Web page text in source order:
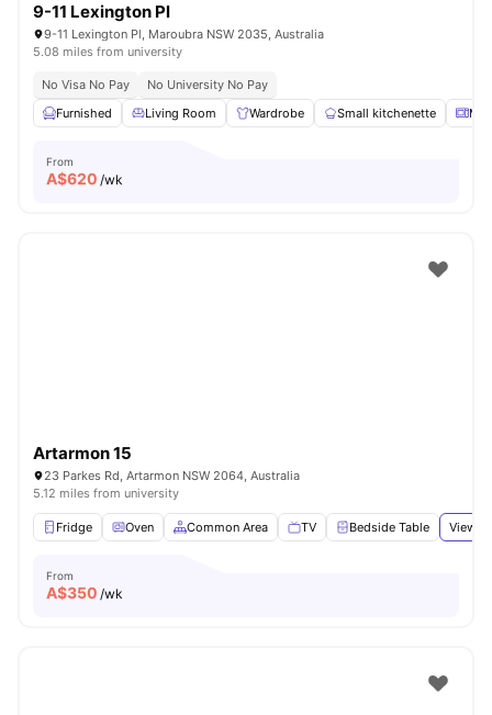
9-11 Lexington Pl
9-11 Lexington Pl, Maroubra NSW 2035, Australia
5.08 miles from university
No Visa No Pay
No University No Pay
Furnished
Living Room Wardrobe Small kitchenette
From
A$620 /wk
Artarmon 15
23 Parkes Rd, Artarmon NSW 2064, Australia
5.12 miles from university
Fridge Oven Common Area TV Bedside Table View
From
A$350 /wk